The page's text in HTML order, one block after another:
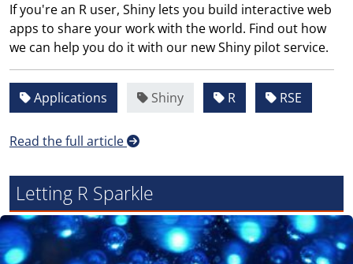
If you're an R user, Shiny lets you build interactive web
apps to share your work with the world. Find out how
we can help you do it with our new Shiny pilot service.
Applications Shiny R RSE
Read the full article
Letting R Sparkle